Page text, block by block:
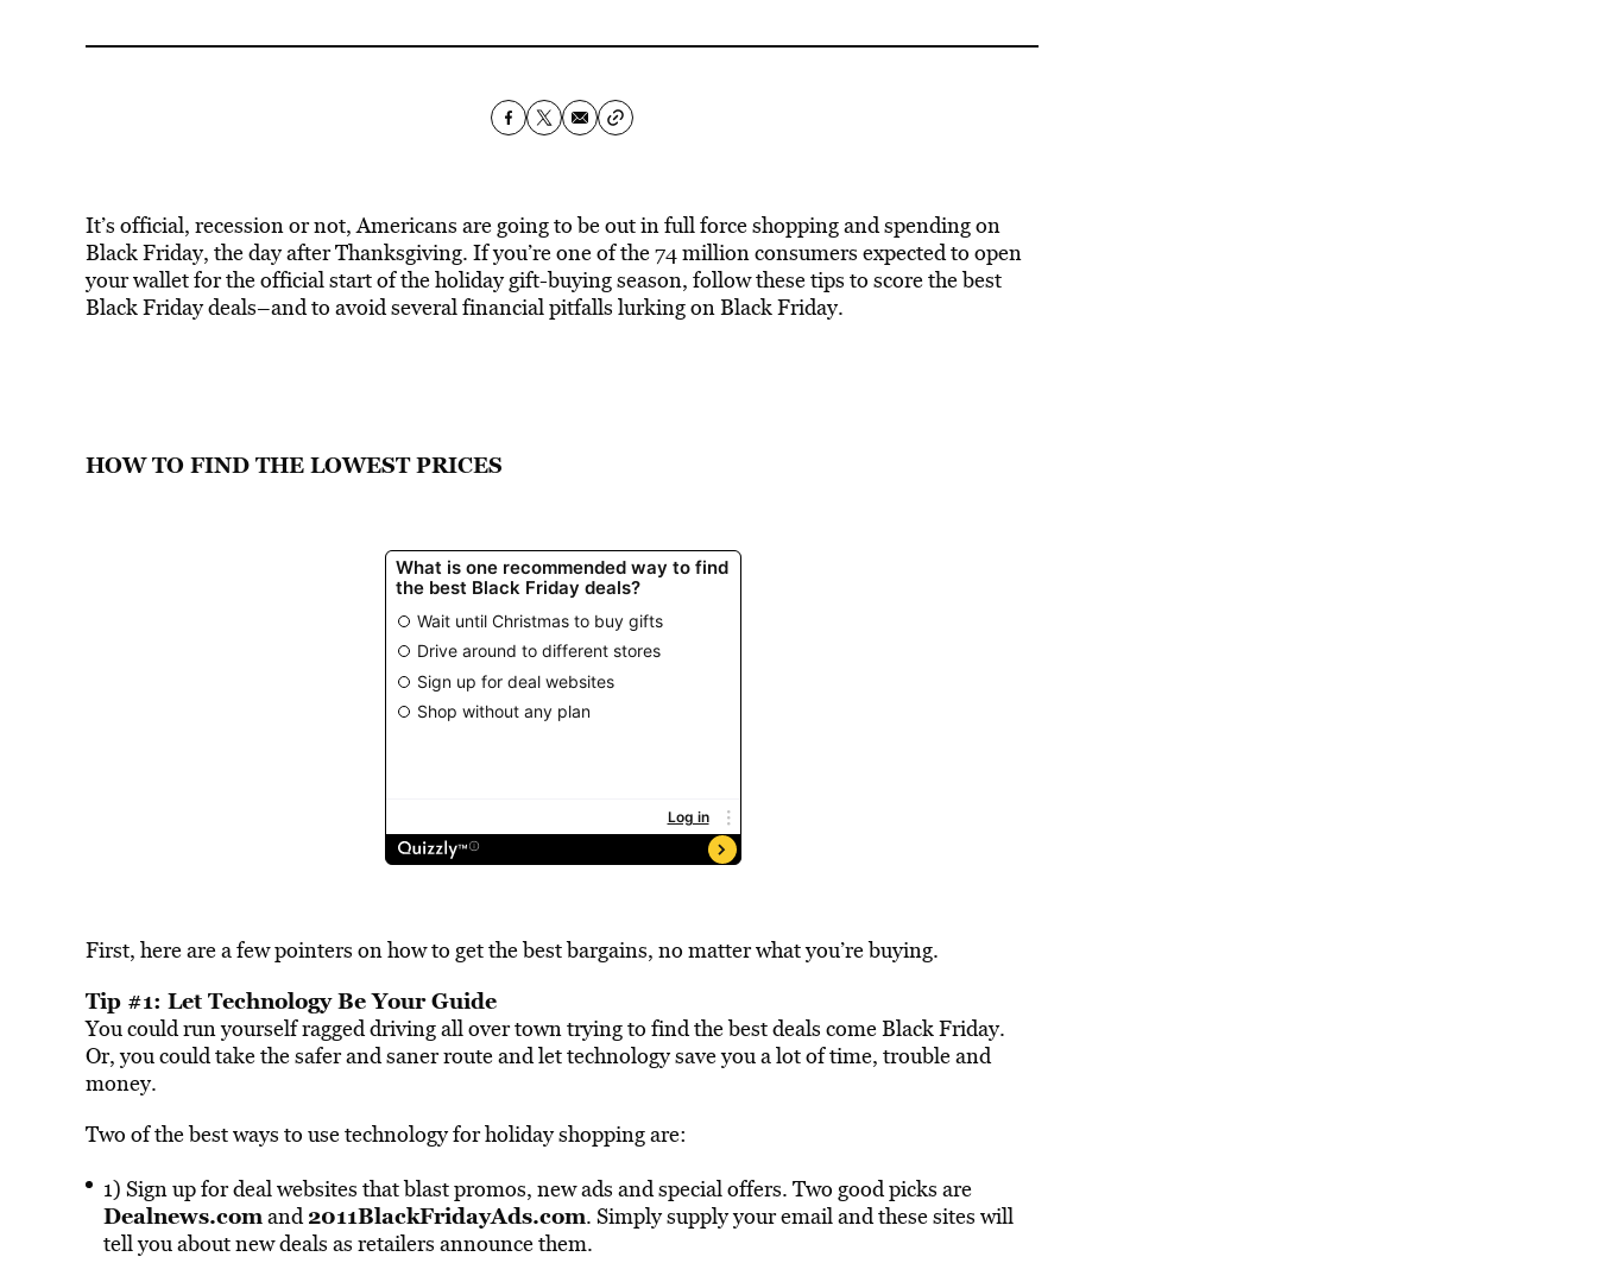
It’s official, recession or not, Americans are going to be out in full force shopping and spending on
Black Friday, the day after Thanksgiving. If you’re one of the 74 million consumers expected to open
your wallet for the official start of the holiday gift-buying season, follow these tips to score the best
Black Friday deals–and to avoid several financial pitfalls lurking on Black Friday.
HOW TO FIND THE LOWEST PRICES
First, here are a few pointers on how to get the best bargains, no matter what you’re buying.
Tip #1: Let Technology Be Your Guide
You could run yourself ragged driving all over town trying to find the best deals come Black Friday.
Or, you could take the safer and saner route and let technology save you a lot of time, trouble and
money.
Two of the best ways to use technology for holiday shopping are:
1) Sign up for deal websites that blast promos, new ads and special offers. Two good picks are
Dealnews.comand2011BlackFridayAds.com. Simply supply your email and these sites will
tell you about new deals as retailers announce them.